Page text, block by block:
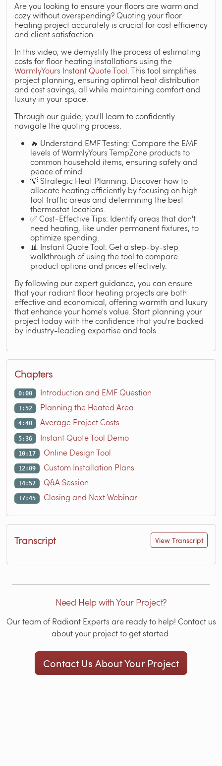
Are you looking to ensure your floors are warm and
cozy without overspending? Quoting your floor
heating project accurately is crucial for cost efficiency
and client satisfaction.
In this video, we demystify the process of estimating
costs for floor heating installations using the
WarmlyYours Instant Quote Tool . This tool simplifies
project planning, ensuring optimal heat distribution
and cost savings, all while maintaining comfort and
luxury in your space.
Through our guide, you'll learn to confidently
navigate the quoting process:
🔥 Understand EMF Testing: Compare the EMF
levels of WarmlyYours TempZone products to
common household items, ensuring safety and
peace of mind.
💡 Strategic Heat Planning: Discover how to
allocate heating efficiently by focusing on high
foot traffic areas and determining the best
thermostat locations.
✅ Cost-Effective Tips: Identify areas that don't
need heating, like under permanent fixtures, to
optimize spending.
📊 Instant Quote Tool: Get a step-by-step
walkthrough of using the tool to compare
product options and prices effectively.
By following our expert guidance, you can ensure
that your radiant floor heating projects are both
effective and economical, offering warmth and luxury
that enhance your home's value. Start planning your
project today with the confidence that you're backed
by industry-leading expertise and tools.
Chapters
0:00 Introduction and EMF Question
1:52 Planning the Heated Area
4:40 Average Project Costs
5:36 Instant Quote Tool Demo
10:17 Online Design Tool
12:09 Custom Installation Plans
14:57 Q&A Session
17:45 Closing and Next Webinar
Transcript View Transcript
Need Help with Your Project?
Our team of Radiant Experts are ready to help! Contact us
about your project to get started.
Contact Us About Your Project